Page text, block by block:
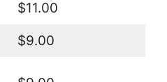
$11.00
$9.00